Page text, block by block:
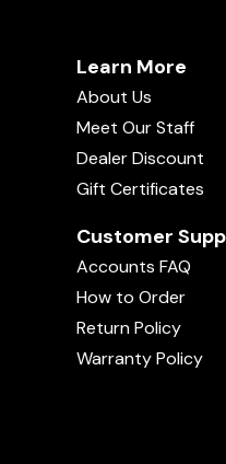
Learn More
About Us
Meet Our Staff
Dealer Discount
Gift Certificates
Customer
Accounts FAQ
How to Order
Return Policy
Warranty Policy